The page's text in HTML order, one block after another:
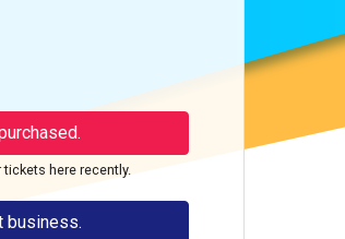
here recently.
business.